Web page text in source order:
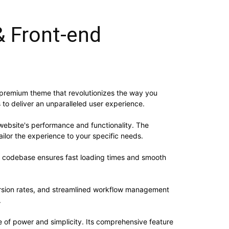
Front-end
theme that revolutionizes the way you
deliver an unparalleled user experience.
performance and functionality. The
the experience to your specific needs.
ensures fast loading times and smooth
rates, and streamlined workflow management
power and simplicity. Its comprehensive feature